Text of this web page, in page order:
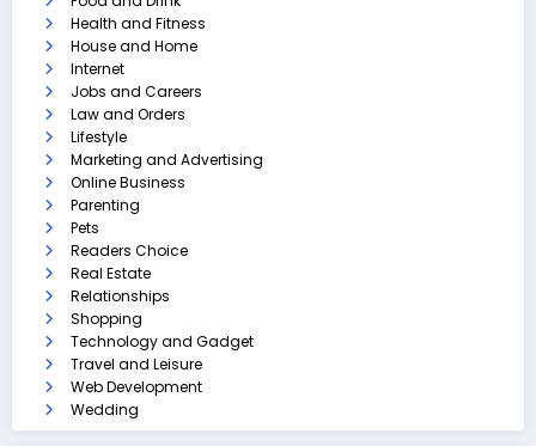
Health and Fitness
House and Home
Internet
Jobs and Careers
Law and Orders
Lifestyle
Marketing and Advertising
Online Business
Parenting
Pets
Readers Choice
Real Estate
Relationships
Shopping
Technology and Gadget
Travel and Leisure
Web Development
Wedding